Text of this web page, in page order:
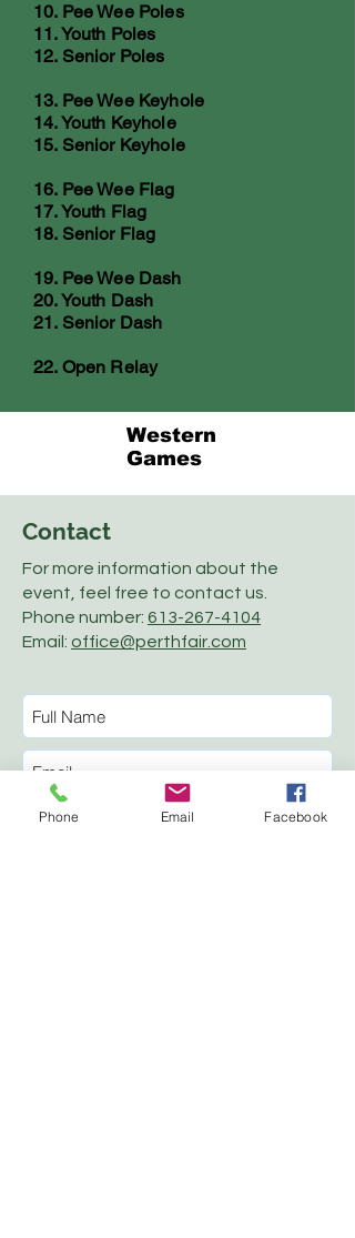
10. Pee Wee Poles
11. Youth Poles
12. Senior Poles
13. Pee Wee Keyhole
14. Youth Keyhole
15. Senior Keyhole
16. Pee Wee Flag
17. Youth Flag
18. Senior Flag
19. Pee Wee Dash
20. Youth Dash
21. Senior Dash
22. Open Relay
Western
Games
Contact
For more information about the
event, feel free to contact us.
Phone number: 613-267-4104
Email: office@perthfair.com
Phone Email Facebook